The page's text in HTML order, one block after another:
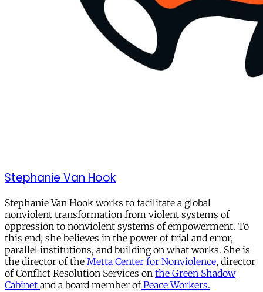
Stephanie Van Hook
Stephanie Van Hook works to facilitate a global
nonviolent transformation from violent systems of
oppression to nonviolent systems of empowerment. To
this end, she believes in the power of trial and error,
parallel institutions, and building on what works. She is
the director of the Metta Center for Nonviolence, director
of Conflict Resolution Services on the Green Shadow
Cabinet and a board member ofPeace Workers.